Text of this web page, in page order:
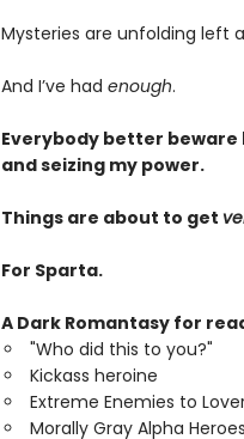
Mysteries are unfolding left
And I’ve had enough.
Everybody better
and seizing my power.
Things are about to get
For Sparta.
A Dark Romantasy for
"Who did this to you?"
Kickass heroine
Extreme Enemies to
Morally Gray Alpha Heroes